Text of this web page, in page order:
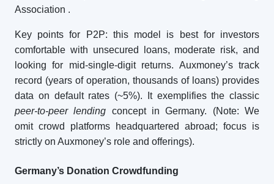
Association .
Key points for P2P: this model is best for investors
comfortable with unsecured loans, moderate risk, and
looking for mid-single-digit returns. Auxmoney’s track
record (years of operation, thousands of loans) provides
data on default rates (~5%). It exemplifies the classic
peer-to-peer lending concept in Germany. (Note: We
omit crowd platforms headquartered abroad; focus is
strictly on Auxmoney’s role and offerings).
Germany’s Donation Crowdfunding